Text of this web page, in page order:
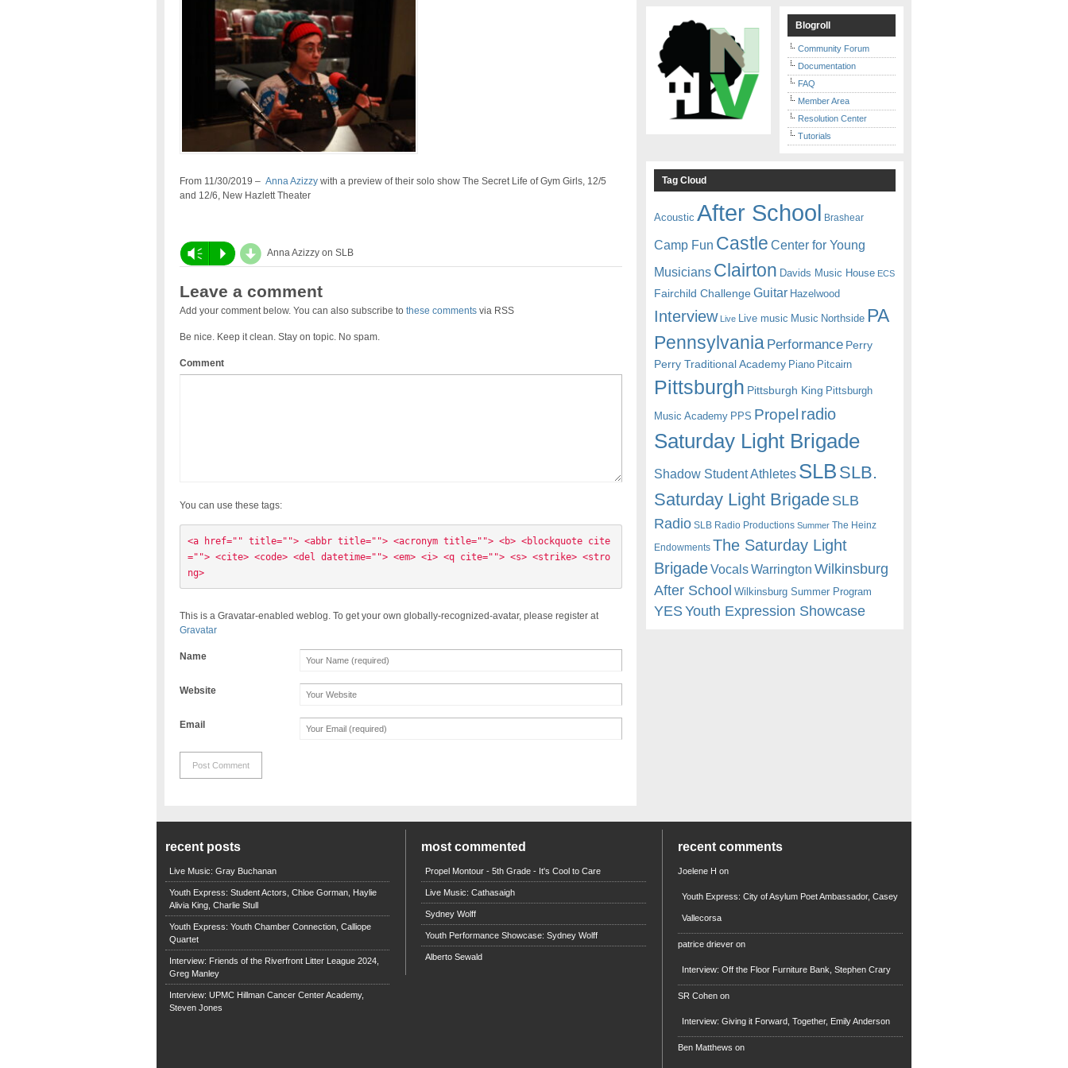
From 11/30/2019 – Anna Azizzywith a preview of their solo show The Secret Life of Gym Girls, 12/5
and 12/6, New Hazlett Theater
Vm P d Anna Azizzy on SLB
Leave a comment
Add your comment below. You can also subscribe to these commentsvia RSS
Be nice. Keep it clean. Stay on topic. No spam.
Comment
You can use these tags:
<a href="" title=""> <abbr title=""> <acronym title=""> <b> <blockquote cite
=""> <cite> <code> <del datetime=""> <em> <i> <q cite=""> <s> <strike> <stro
ng>
This is a Gravatar-enabled weblog. To get your own globally-recognized-avatar, please register at
Gravatar
Name
Website
Email
Blogroll
Community Forum
Documentation
FAQ
Member Area
Resolution Center
Tutorials
Tag Cloud
Acoustic After School Brashear
Camp Fun Castle Center for Young
Musicians Clairton Davids Music House ECS
Fairchild Challenge Guitar Hazelwood
Interview Live Live music Music Northside PA
Pennsylvania Performance Perry
Perry Traditional Academy Piano Pitcairn
Pittsburgh Pittsburgh King Pittsburgh
Music Academy PPS Propel radio
Saturday Light Brigade
Shadow Student Athletes SLB SLB.
Saturday Light BrigadeSLB
Radio SLB Radio Productions Summer The Heinz
Endowments The Saturday Light
BrigadeVocalsWarrington Wilkinsburg
After School Wilkinsburg Summer Program
YESYouth Expression Showcase
recent posts
Live Music: Gray Buchanan
Youth Express: Student Actors, Chloe Gorman, Haylie
Alivia King, Charlie Stull
Youth Express: Youth Chamber Connection, Calliope
Quartet
Interview: Friends of the Riverfront Litter League 2024,
Greg Manley
Interview: UPMC Hillman Cancer Center Academy,
Steven Jones
most commented
Propel Montour - 5th Grade - It's Cool to Care
Live Music: Cathasaigh
Sydney Wolff
Youth Performance Showcase: Sydney Wolff
Alberto Sewald
recent comments
Joelene H on
Youth Express: City of Asylum Poet Ambassador, Casey
Vallecorsa
patrice driever on
Interview: Off the Floor Furniture Bank, Stephen Crary
SR Cohen on
Interview: Giving it Forward, Together, Emily Anderson
Ben Matthews on